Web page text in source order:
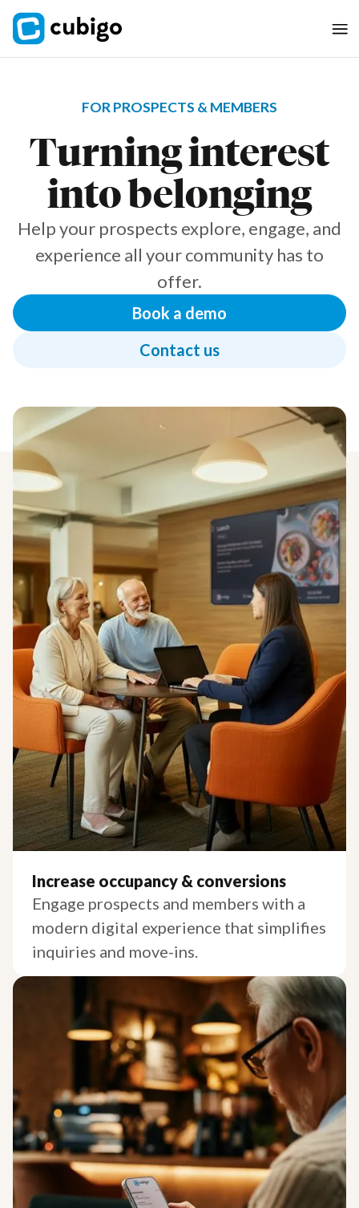
FOR PROSPECTS & MEMBERS
Turning interest
into belonging
Help your prospects explore, engage, and
experience all your community has to
offer.
Book a demo
Contact us
Increase occupancy & conversions
Engage prospects and members with a
modern digital experience that simplifies
inquiries and move-ins.